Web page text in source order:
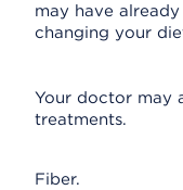
may have
changing your
Your doctor may
treatments.
Fiber.